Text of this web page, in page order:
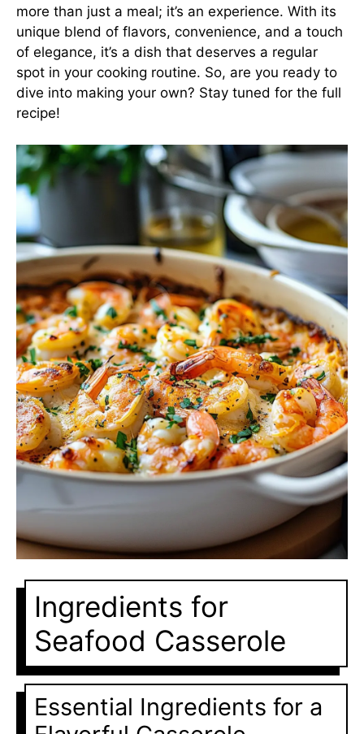
more than just a meal; it’s an experience. With its
unique blend of flavors, convenience, and a touch
of elegance, it’s a dish that deserves a regular
spot in your cooking routine. So, are you ready to
dive into making your own? Stay tuned for the full
recipe!
Ingredients for
Seafood Casserole
Essential Ingredients for a